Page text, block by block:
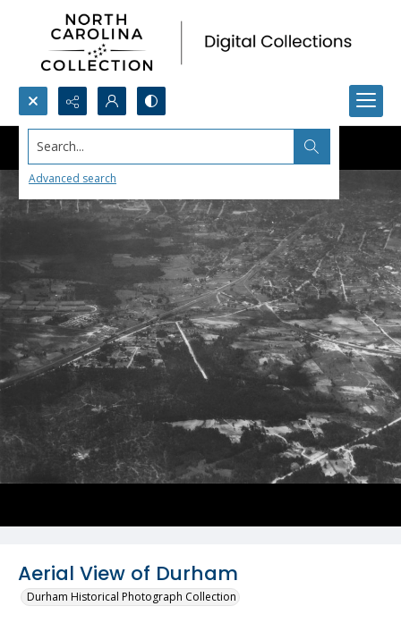
Search...
Advanced search
Aerial View of Durham
Durham Historical Photograph Collection